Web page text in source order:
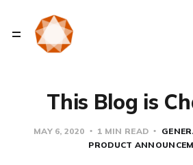
This Blog is
MAY 6, 2020 1 MIN READ
PRODUCT